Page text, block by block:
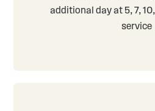
additional day at 5, 7,
service